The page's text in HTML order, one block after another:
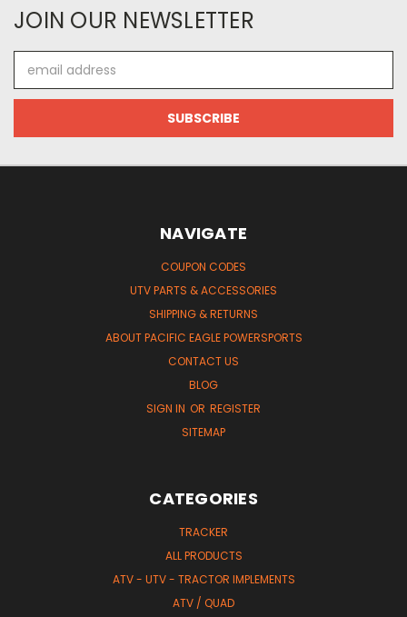
JOIN OUR NEWSLETTER
Address
NAVIGATE
COUPON CODES
UTV PARTS & ACCESSORIES
SHIPPING & RETURNS
ABOUT PACIFIC EAGLE POWERSPORTS
CONTACT US
BLOG
SIGN IN OR REGISTER
SITEMAP
CATEGORIES
TRACKER
ALL PRODUCTS
ATV - UTV - TRACTOR IMPLEMENTS
ATV / QUAD